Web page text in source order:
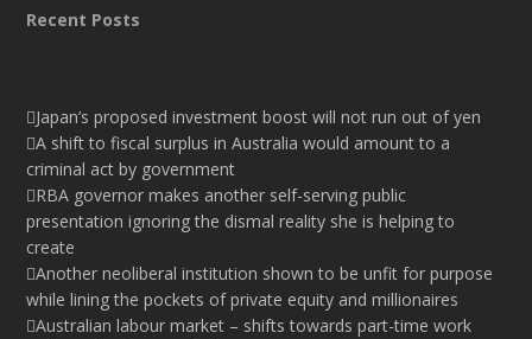
Recent Posts
Japan’s proposed investment boost will not run out of yen
A shift to fiscal surplus in Australia would amount to a
criminal act by government
RBA governor makes another self-serving public
presentation ignoring the dismal reality she is helping to
create
Another neoliberal institution shown to be unfit for purpose
while lining the pockets of private equity and millionaires
Australian labour market – shifts towards part-time work